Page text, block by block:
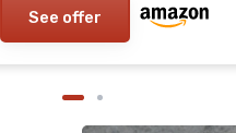
See offer